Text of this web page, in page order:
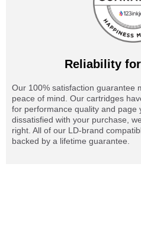
Reliability
Our 100% satisfaction guarantee
peace of mind. Our cartridges
for performance quality and page
dissatisfied with your purchase,
right. All of our LD-brand
backed by a lifetime guarantee.